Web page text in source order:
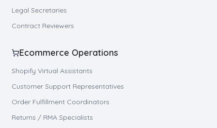
Legal Secretaries
Contract Reviewers
Ecommerce Operations
Shopify Virtual Assistants
Customer Support Representatives
Order Fulfillment Coordinators
Returns / RMA Specialists